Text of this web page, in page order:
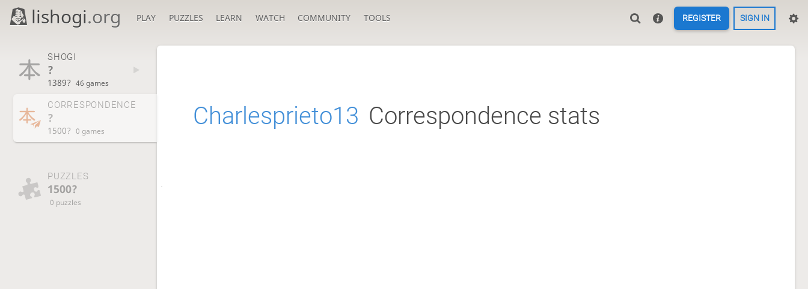
lishogi.org PLAY PUZZLES LEARN WATCH COMMUNITY TOOLS REGISTER SIGN IN
SHOGI
?
1389? 46 games
CORRESPONDENCE
?
1500? 0 games
PUZZLES
1500?
0 puzzles
Charlesprieto13 Correspondence stats